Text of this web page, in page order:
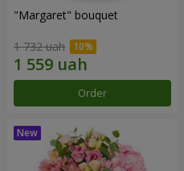
"Margaret" bouquet
1 732 uah
Order